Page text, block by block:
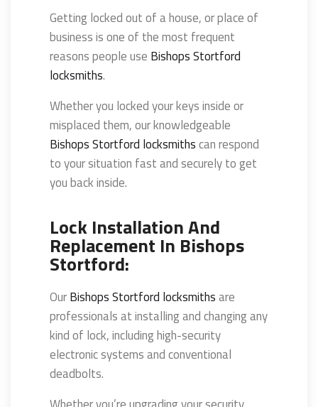
Getting locked out of a house, or place of
business is one of the most frequent
reasons people use Bishops Stortford
locksmiths.
Whether you locked your keys inside or
misplaced them, our knowledgeable
Bishops Stortford locksmithscan respond
to your situation fast and securely to get
you back inside.
Lock Installation And
Replacement In Bishops
Stortford:
OurBishops Stortford locksmithsare
professionals at installing and changing any
kind of lock, including high-security
electronic systems and conventional
deadbolts.